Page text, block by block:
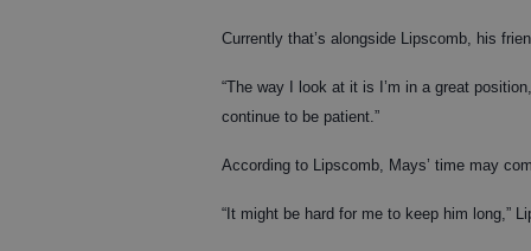
Currently that’s alongside Lipscomb, his
“The way I look at it is I’m in a great
continue to be patient.”
According to Lipscomb, Mays’ time may
“It might be hard for me to keep him long,”